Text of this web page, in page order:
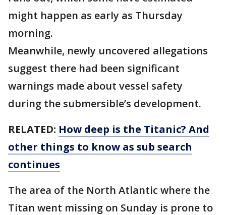
might happen as early as Thursday
morning.
Meanwhile, newly uncovered allegations
suggest there had been significant
warnings made about vessel safety
during the submersible’s development.
RELATED: How deep is the Titanic? And
other things to know as sub search
continues
The area of the North Atlantic where the
Titan went missing on Sunday is prone to